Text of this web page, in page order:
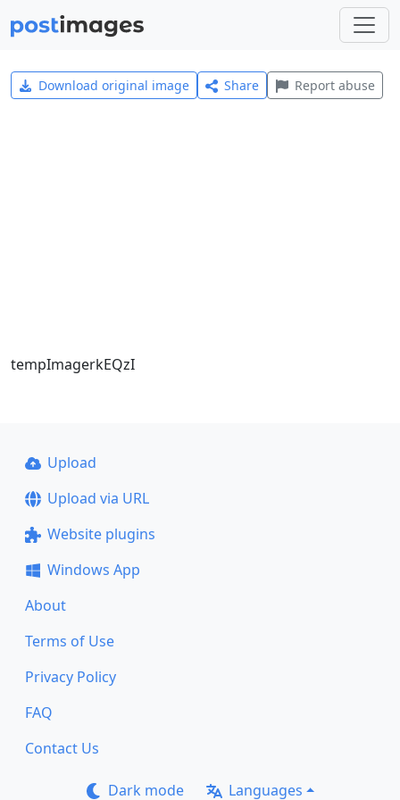
Download original image Share Report abuse
tempImagerkEQzI
Upload
Upload via URL
Website plugins
Windows App
About
Terms of Use
Privacy Policy
FAQ
Contact Us
Dark mode Languages